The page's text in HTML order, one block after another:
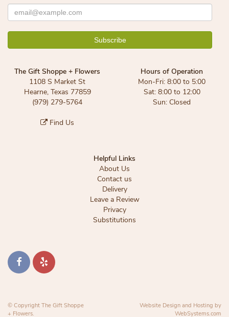
The Gift Shoppe + Flowers
1108 S Market St
Hearne, Texas 77859
(979) 279-5764
Find Us
Hours of Operation
Mon-Fri: 8:00 to 5:00
Sat: 8:00 to 12:00
Sun: Closed
Helpful Links
About Us
Contact us
Delivery
Leave a Review
Privacy
Substitutions
© Copyright The Gift Shoppe
+ Flowers.
Website Design and Hosting by
WebSystems.com